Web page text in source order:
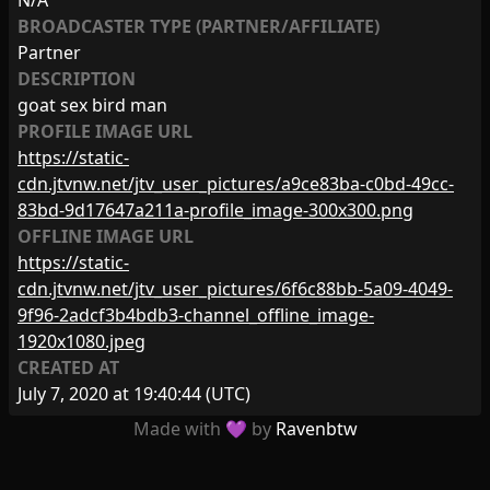
BROADCASTER TYPE (PARTNER/AFFILIATE)
Partner
DESCRIPTION
goat sex bird man
PROFILE IMAGE URL
https://static-
cdn.jtvnw.net/jtv_user_pictures/a9ce83ba-c0bd-49cc-
83bd-9d17647a211a-profile_image-300x300.png
OFFLINE IMAGE URL
https://static-
cdn.jtvnw.net/jtv_user_pictures/6f6c88bb-5a09-4049-
9f96-2adcf3b4bdb3-channel_offline_image-
1920x1080.jpeg
CREATED AT
July 7, 2020 at 19:40:44(UTC)
Made with 💜 by Ravenbtw